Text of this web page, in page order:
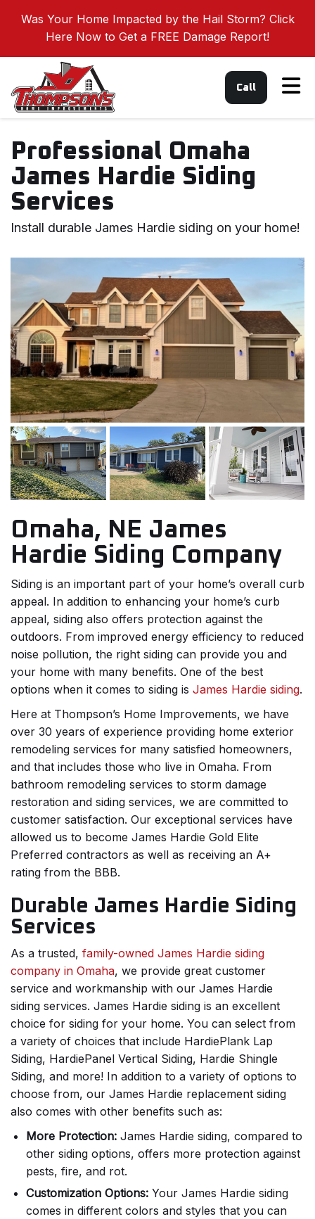
Was Your Home Impacted by the Hail Storm? Click
Here Now to Get a FREE Damage Report!
Call
Professional Omaha
James Hardie Siding
Services
Install durable James Hardie siding on your home!
Omaha, NE James
Hardie Siding Company
Siding is an important part of your home’s overall curb
appeal. In addition to enhancing your home’s curb
appeal, siding also offers protection against the
outdoors. From improved energy efficiency to reduced
noise pollution, the right siding can provide you and
your home with many benefits. One of the best
options when it comes to siding is James Hardie siding.
Here at Thompson’s Home Improvements, we have
over 30 years of experience providing home exterior
remodeling services for many satisfied homeowners,
and that includes those who live in Omaha. From
bathroom remodeling services to storm damage
restoration and siding services, we are committed to
customer satisfaction. Our exceptional services have
allowed us to become James Hardie Gold Elite
Preferred contractors as well as receiving an A+
rating from the BBB.
Durable James Hardie Siding
Services
As a trusted, family-owned James Hardie siding
company in Omaha, we provide great customer
service and workmanship with our James Hardie
siding services. James Hardie siding is an excellent
choice for siding for your home. You can select from
a variety of choices that include HardiePlank Lap
Siding, HardiePanel Vertical Siding, Hardie Shingle
Siding, and more! In addition to a variety of options to
choose from, our James Hardie replacement siding
also comes with other benefits such as:
More Protection: James Hardie siding, compared to
other siding options, offers more protection against
pests, fire, and rot.
Customization Options: Your James Hardie siding
comes in different colors and styles that you can